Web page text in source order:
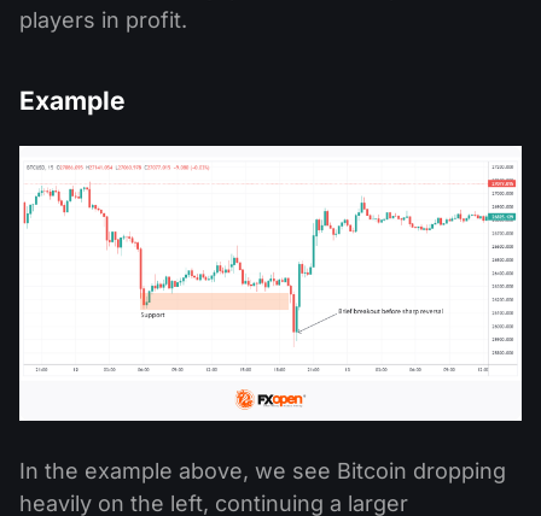
players in profit.
Example
In the example above, we see Bitcoin dropping
heavily on the left, continuing a larger